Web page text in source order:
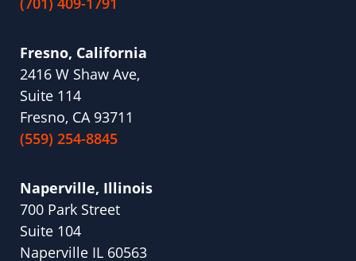
Fresno, California
2416 W Shaw Ave,
Suite 114
Fresno, CA 93711
(559) 254-8845
Naperville, Illinois
700 Park Street
Suite 104
Naperville IL 60563